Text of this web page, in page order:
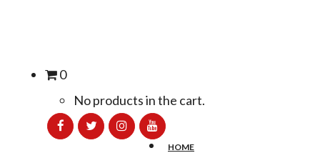
0
No products in the cart.
HOME